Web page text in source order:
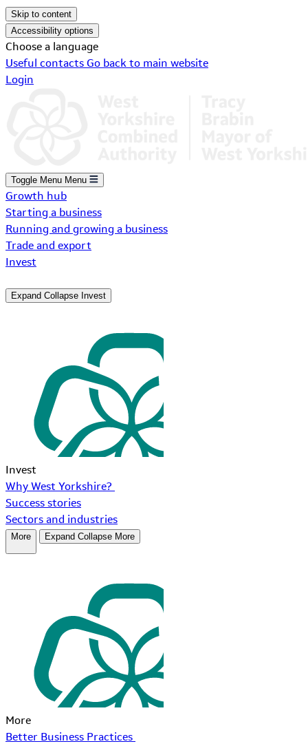
Skip to content
Accessibility options
Choose a language
Useful contacts Go back to main website
Login
Toggle Menu Menu
Growth hub
Starting a business
Running and growing a business
Trade and export
Invest
Expand Collapse Invest
Invest
Why West Yorkshire?
Success stories
Sectors and industries
More Expand Collapse More
More
Better Business Practices